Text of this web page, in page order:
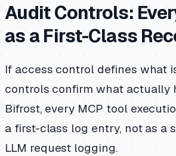
Audit Controls:
as a First-Class
If access control defines what
controls confirm what actually
Bifrost, every MCP tool
a first-class log entry, not as a
LLM request logging.